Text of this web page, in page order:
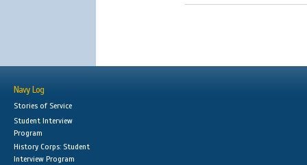
Navy Log
Stories of Service
Student Interview
Program
History Corps: Student
Interview Program